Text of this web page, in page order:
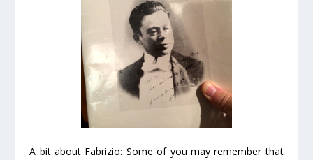
A bit about Fabrizio: Some of you may remember that